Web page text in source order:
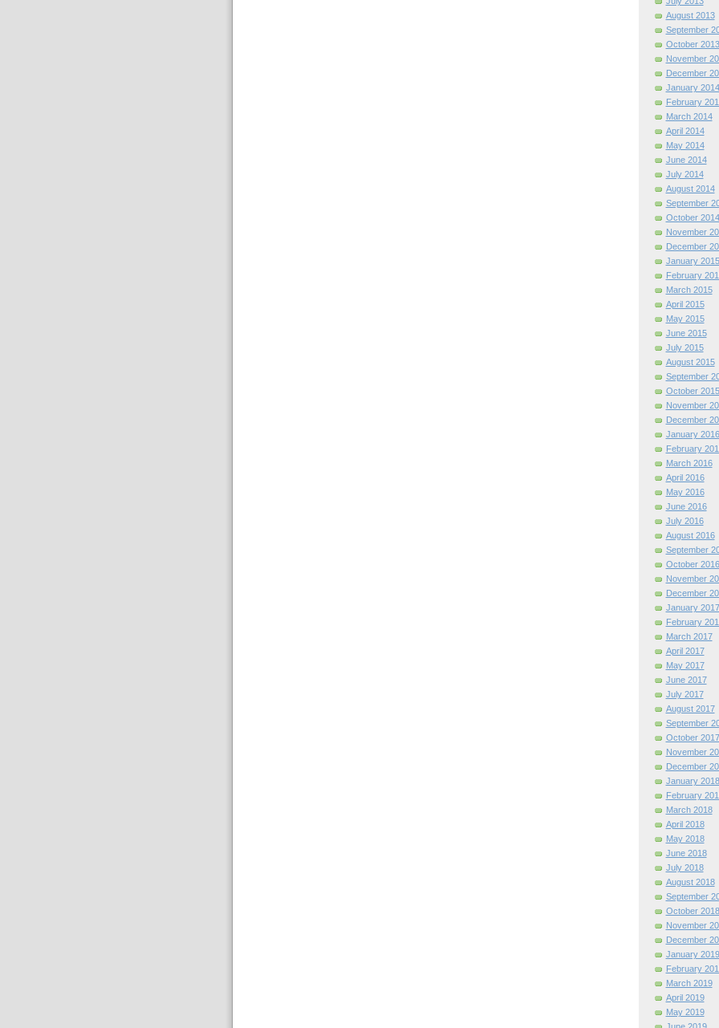
August 2013
September
October 2013
November
December
January 2014
February
March 2014
April 2014
May 2014
June 2014
July 2014
August 2014
September
October 2014
November
December
January 2015
February
March 2015
April 2015
May 2015
June 2015
July 2015
August 2015
September
October 2015
November
December
January 2016
February
March 2016
April 2016
May 2016
June 2016
July 2016
August 2016
September
October 2016
November
December
January 2017
February
March 2017
April 2017
May 2017
June 2017
July 2017
August 2017
September
October 2017
November
December
January 2018
February
March 2018
April 2018
May 2018
June 2018
July 2018
August 2018
September
October 2018
November
December
January 2019
February
March 2019
April 2019
May 2019